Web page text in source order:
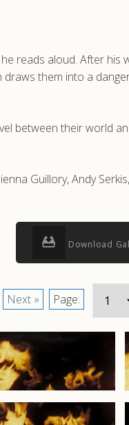
reads aloud. After his
them into a
between their world
Guillory, Andy
Download
Next » Page: